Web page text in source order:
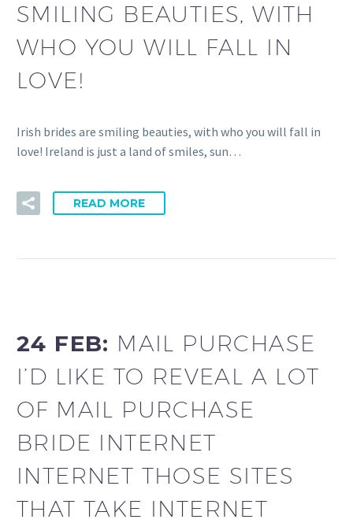
SMILING BEAUTIES, WITH
WHO YOU WILL FALL IN
LOVE!
Irish brides are smiling beauties, with who you will fall in
love! Ireland is just a land of smiles, sun…
READ MORE
24 FEB: MAIL PURCHASE
I’D LIKE TO REVEAL A LOT
OF MAIL PURCHASE
BRIDE INTERNET
INTERNET THOSE SITES
THAT TAKE INTERNET